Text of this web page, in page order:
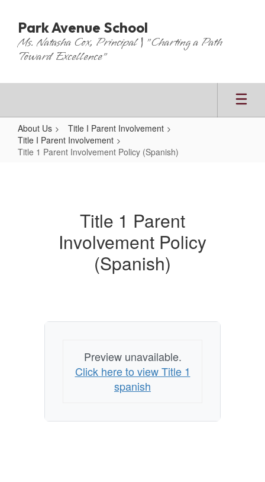
main
content
Park Avenue School
Ms. Natasha Cox, Principal | "Charting a Path
Toward Excellence"
About Us
Title I Parent Involvement
Title I Parent Involvement
Title 1 Parent Involvement Policy (Spanish)
InvolvementTitle 1 Parent
Involvement Policy
(Spanish)
Preview unavailable.
Click here to view Title 1
spanish